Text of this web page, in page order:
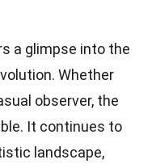
a glimpse into the
Whether
observer, the
It continues to
landscape,